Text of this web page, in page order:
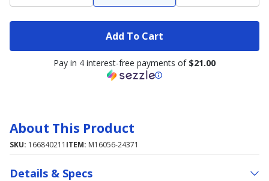
Add To Cart
Pay in 4 interest-free payments of $21.00
About This Product
SKU: 166840211 ITEM: M16056-24371
Details & Specs